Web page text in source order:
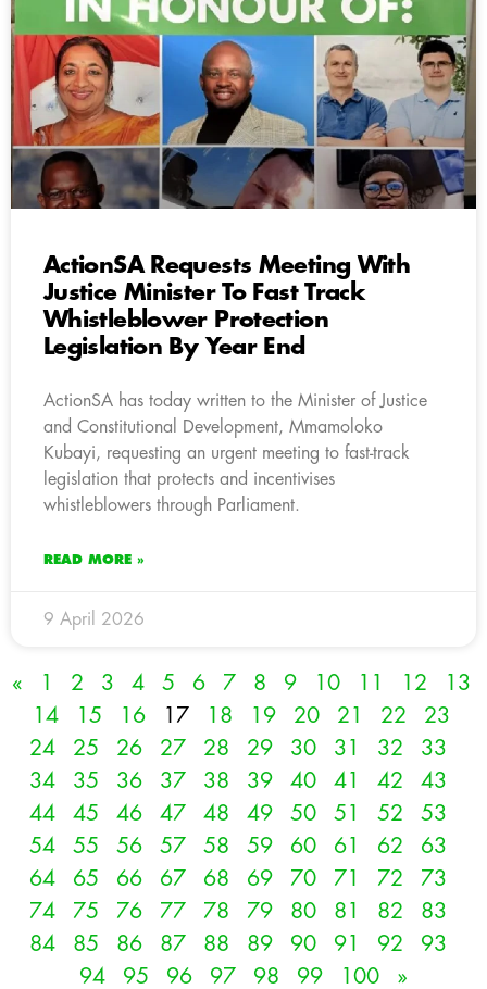
ActionSA Requests Meeting With
Justice Minister To Fast Track
Whistleblower Protection
Legislation By Year End
ActionSA has today written to the Minister of Justice
and Constitutional Development, Mmamoloko
Kubayi, requesting an urgent meeting to fast-track
legislation that protects and incentivises
whistleblowers through Parliament.
READ MORE »
9 April 2026
« 1 2 3 4 5 6 7 8 9 10 11 12
13
14
15 16 17 18 19 20 21 22
23
24
25 26 27 28 29 30 31 32
33
34
35 36 37 38 39 40 41 42
43
44
45 46 47 48 49 50 51 52
53
54
55 56 57 58 59 60 61 62
63
64
65 66 67 68 69 70 71 72
73
74
75 76 77 78 79 80 81 82
83
84
85 86 87 88 89 90 91 92
93
94
95 96 97 98 99 100 »